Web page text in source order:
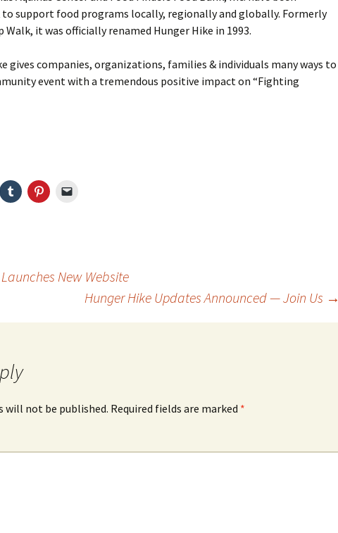
support food programs locally, regionally and globally. Formerly
Walk, it was officially renamed Hunger Hike in 1993.
gives companies, organizations, families & individuals many ways to
event with a tremendous positive impact on “Fighting
New Website
Hunger Hike Updates Announced — Join Us →
will not be published. Required fields are marked *